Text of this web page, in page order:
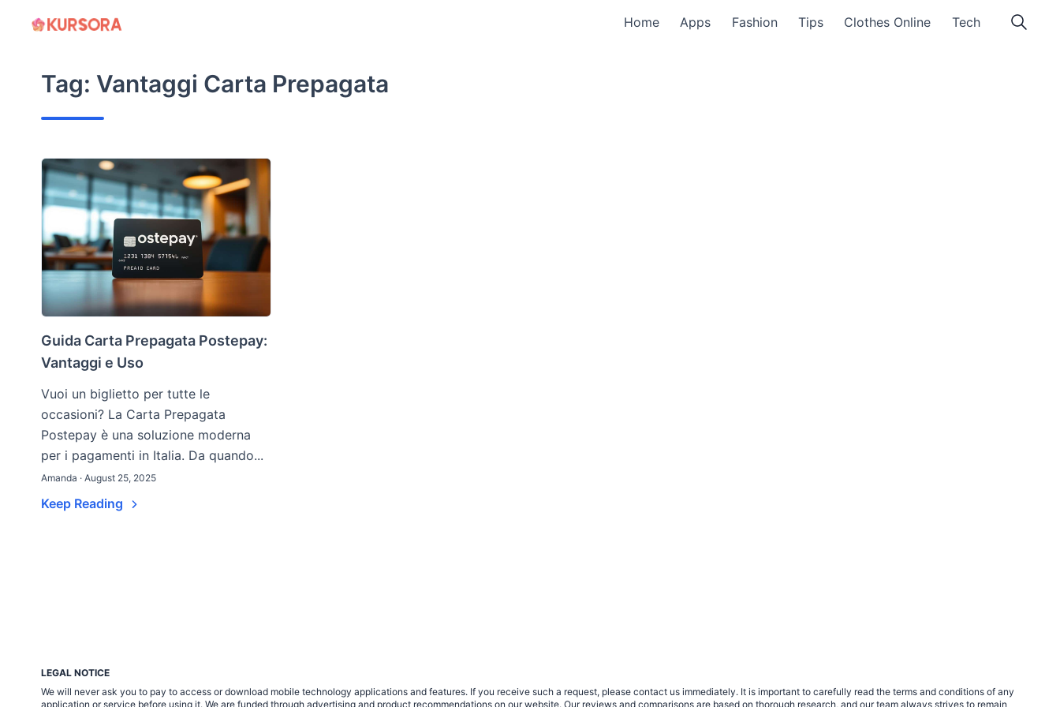
Home Apps Fashion Tips Clothes Online Tech
Tag: Vantaggi Carta Prepagata
Guida Carta Prepagata Postepay:
Vantaggi e Uso
Vuoi un biglietto per tutte le
occasioni? La Carta Prepagata
Postepay è una soluzione moderna
per i pagamenti in Italia. Da quando...
Amanda · August 25, 2025
Keep Reading
LEGAL NOTICE
We will never ask you to pay to access or download mobile technology applications and features. If you receive such a request, please contact us immediately. It is important to carefully read the terms and conditions of any
application or service before using it. We are funded through advertising and product recommendations on our website. Our reviews and comparisons are based on thorough research, and our team always strives to remain